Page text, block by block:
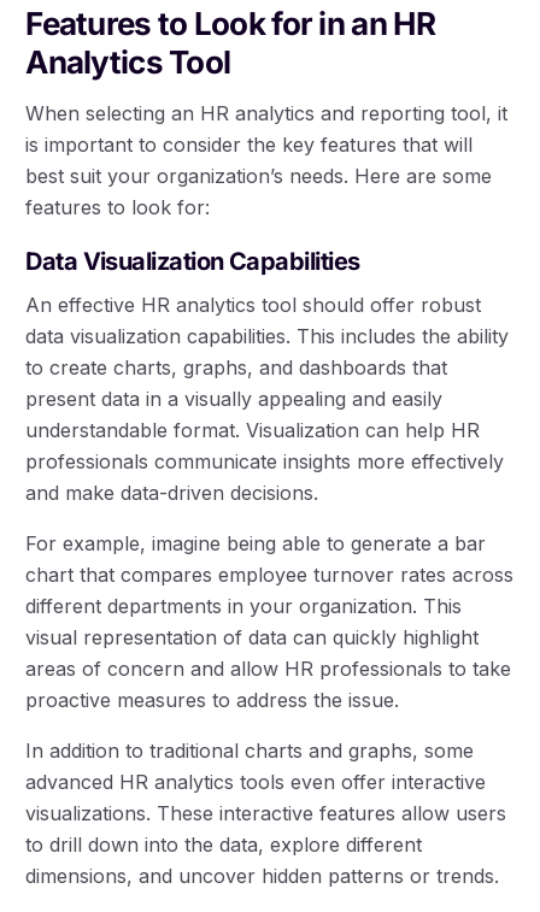
Features to Look for in an HR
Analytics Tool
When selecting an HR analytics and reporting tool, it
is important to consider the key features that will
best suit your organization’s needs. Here are some
features to look for:
Data Visualization Capabilities
An effective HR analytics tool should offer robust
data visualization capabilities. This includes the ability
to create charts, graphs, and dashboards that
present data in a visually appealing and easily
understandable format. Visualization can help HR
professionals communicate insights more effectively
and make data-driven decisions.
For example, imagine being able to generate a bar
chart that compares employee turnover rates across
different departments in your organization. This
visual representation of data can quickly highlight
areas of concern and allow HR professionals to take
proactive measures to address the issue.
In addition to traditional charts and graphs, some
advanced HR analytics tools even offer interactive
visualizations. These interactive features allow users
to drill down into the data, explore different
dimensions, and uncover hidden patterns or trends.